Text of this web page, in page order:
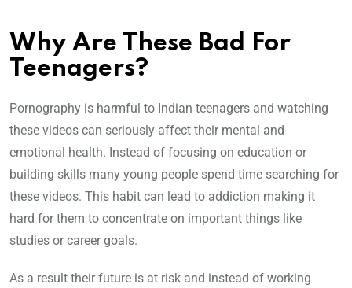
Why Are These Bad For
Teenagers?
Pornography is harmful to Indian teenagers and watching
these videos can seriously affect their mental and
emotional health. Instead of focusing on education or
building skills many young people spend time searching for
these videos. This habit can lead to addiction making it
hard for them to concentrate on important things like
studies or career goals.
As a result their future is at risk and instead of working